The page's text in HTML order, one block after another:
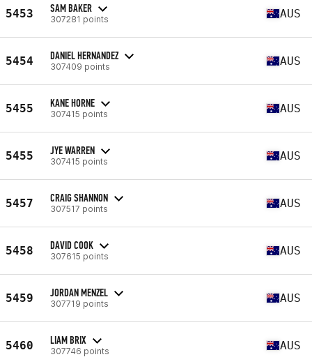
5453 SAM BAKER
307281 points AUS
5454 DANIEL HERNANDEZ
307409 points AUS
5455 KANE HORNE
307415 points AUS
5455 JYE WARREN
307415 points AUS
5457 CRAIG SHANNON
307517 points AUS
5458 DAVID COOK
307615 points AUS
5459 JORDAN MENZEL
307719 points AUS
5460 LIAM BRIX
307746 points AUS